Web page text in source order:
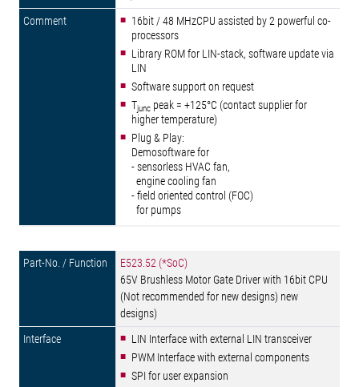
16bit / 48 MHzCPU assisted by 2 powerful co-
processors
Library ROM for LIN-stack, software update via
LIN
Software support on request
Tjunc peak = +125°C (contact supplier for
higher temperature)
Plug & Play:
Demosoftware for
- sensorless HVAC fan,
engine cooling fan
- field oriented control (FOC)
for pumps
E523.52 (*SoC)
65V Brushless Motor Gate Driver with 16bit CPU
(Not recommended for new designs) new
designs)
LIN Interface with external LIN transceiver
PWM Interface with external components
SPI for user expansion